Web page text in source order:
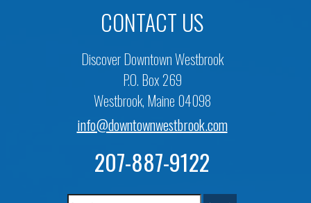
CONTACT US
Discover Downtown Westbrook
P.O. Box 269
Westbrook, Maine 04098
info@downtownwestbrook.com
207-887-9122